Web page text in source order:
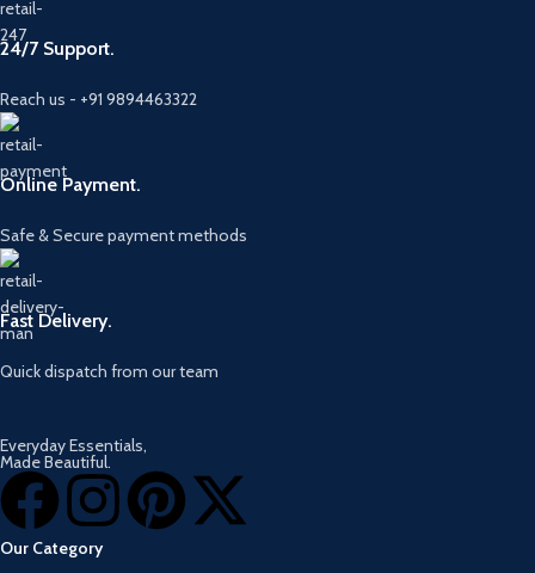
24/7 Support.
Reach us - +91 9894463322
Online Payment.
Safe & Secure payment methods
Fast Delivery.
Quick dispatch from our team
Everyday Essentials,
Made Beautiful.
Our Category